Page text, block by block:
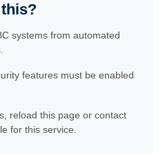
systems from automated
features must be enabled
reload this page or contact
for this service.